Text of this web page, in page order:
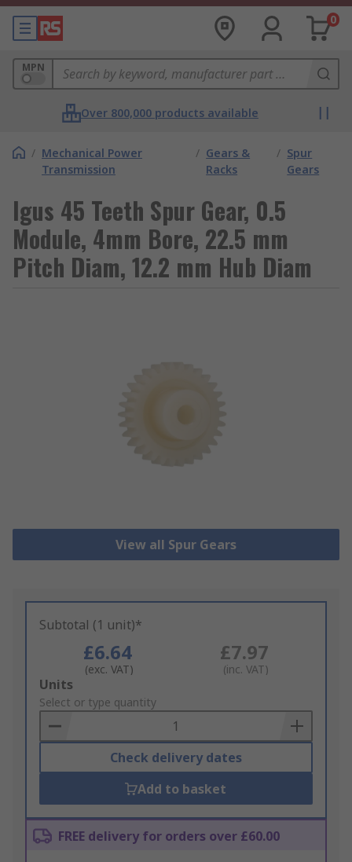
0
MPN
Over 800,000 products available
/ Mechanical Power
Transmission
/ Gears &
Racks
/ Spur
Gears
Igus 45 Teeth Spur Gear, 0.5
Module, 4mm Bore, 22.5 mm
Pitch Diam, 12.2 mm Hub Diam
View all Spur Gears
Subtotal (1 unit)*
£6.64
(exc. VAT)
£7.97
(inc. VAT)
Add
to
Basket
Units
Select or type quantity
Check delivery dates
Add to basket
FREE delivery for orders over £60.00